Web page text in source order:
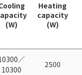
(W)
Heating
capacity
(W)
／
10300
2500